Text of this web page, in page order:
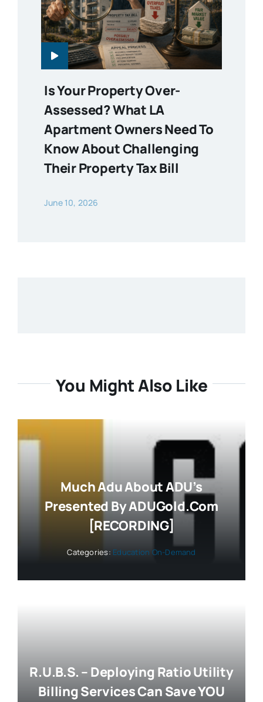
Is Your Property Over-
Assessed? What LA
Apartment Owners Need To
Know About Challenging
Their Property Tax Bill
June 10, 2026
You Might Also Like
Much Adu About ADU’s
Presented By ADUGold.com
[RECORDING]
Categories: Education On-Demand
R.U.B.S. – Deploying Ratio Utility
Billing Services Can Save YOU